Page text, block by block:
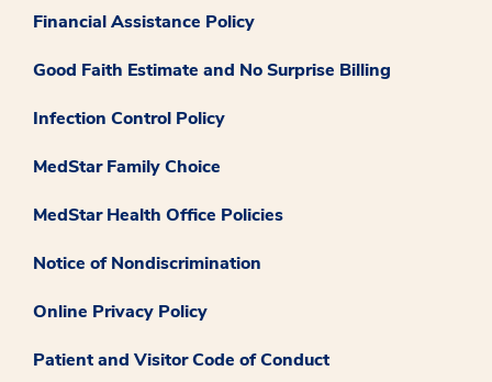
Financial Assistance Policy
Good Faith Estimate and No Surprise Billing
Infection Control Policy
MedStar Family Choice
MedStar Health Office Policies
Notice of Nondiscrimination
Online Privacy Policy
Patient and Visitor Code of Conduct